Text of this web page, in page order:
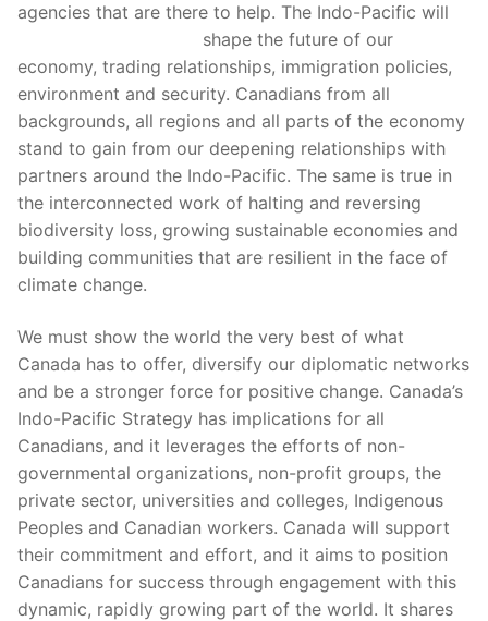
agencies that are there to help. The Indo-Pacific will
shape the future of our
economy, trading relationships, immigration policies,
environment and security. Canadians from all
backgrounds, all regions and all parts of the economy
stand to gain from our deepening relationships with
partners around the Indo-Pacific. The same is true in
the interconnected work of halting and reversing
biodiversity loss, growing sustainable economies and
building communities that are resilient in the face of
climate change.
We must show the world the very best of what
Canada has to offer, diversify our diplomatic networks
and be a stronger force for positive change. Canada’s
Indo-Pacific Strategy has implications for all
Canadians, and it leverages the efforts of non-
governmental organizations, non-profit groups, the
private sector, universities and colleges, Indigenous
Peoples and Canadian workers. Canada will support
their commitment and effort, and it aims to position
Canadians for success through engagement with this
dynamic, rapidly growing part of the world. It shares